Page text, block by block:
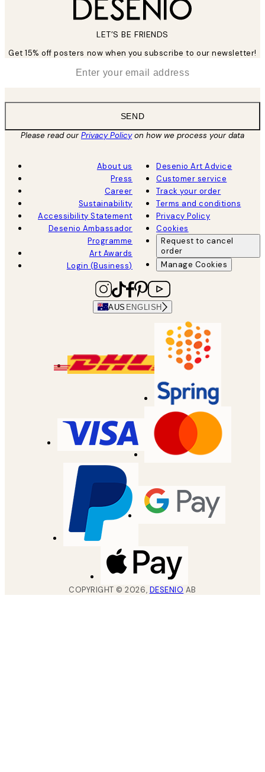
LET’S BE FRIENDS
Get 15% off posters now when you subscribe to our newsletter!
SEND
Please read ourPrivacy Policyon how we process your data
About us
Press
Career
Sustainability
Accessibility Statement
Desenio Ambassador
Programme
Art Awards
Login (Business)
Desenio Art Advice
Customer service
Track your order
Terms and conditions
Privacy Policy
Cookies
Request to cancel
order
Manage Cookies
AUS ENGLISH
COPYRIGHT ©2026, DESENIO AB